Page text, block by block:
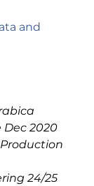
and
Dec 2020
Production
24/25